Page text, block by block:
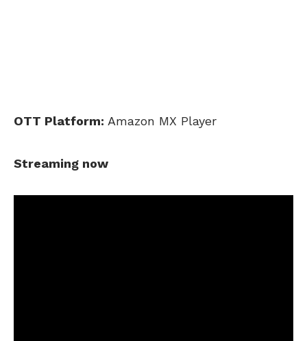
OTT Platform: Amazon MX Player
Streaming now